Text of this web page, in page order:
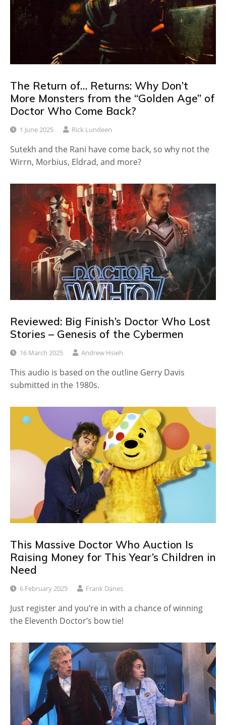
The Return of… Returns: Why Don’t
More Monsters from the “Golden Age” of
Doctor Who Come Back?
1 June 2025 Rick Lundeen
Sutekh and the Rani have come back, so why not the
Wirrn, Morbius, Eldrad, and more?
Reviewed: Big Finish’s Doctor Who Lost
Stories – Genesis of the Cybermen
16 March 2025 Andrew Hsieh
This audio is based on the outline Gerry Davis
submitted in the 1980s.
This Massive Doctor Who Auction Is
Raising Money for This Year’s Children in
Need
6 February 2025 Frank Danes
Just register and you’re in with a chance of winning
the Eleventh Doctor’s bow tie!